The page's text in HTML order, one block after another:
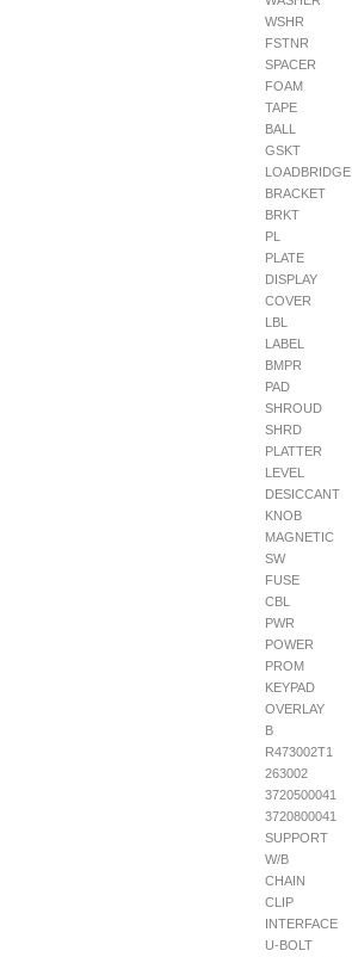
WSHR
FSTNR
SPACER
FOAM
TAPE
BALL
GSKT
LOADBRIDGE
BRACKET
BRKT
PL
PLATE
DISPLAY
COVER
LBL
LABEL
BMPR
PAD
SHROUD
SHRD
PLATTER
LEVEL
DESICCANT
KNOB
MAGNETIC
SW
FUSE
CBL
PWR
POWER
PROM
KEYPAD
OVERLAY
B
R473002T1
263002
3720500041
3720800041
SUPPORT
W/B
CHAIN
CLIP
INTERFACE
U-BOLT